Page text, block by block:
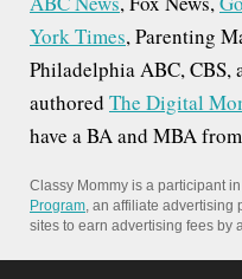
York Times, Parenting
Philadelphia ABC, CBS,
authored The Digital
have a BA and MBA
Classy Mommy is a participant
Program, an affiliate advertising
sites to earn advertising fees by